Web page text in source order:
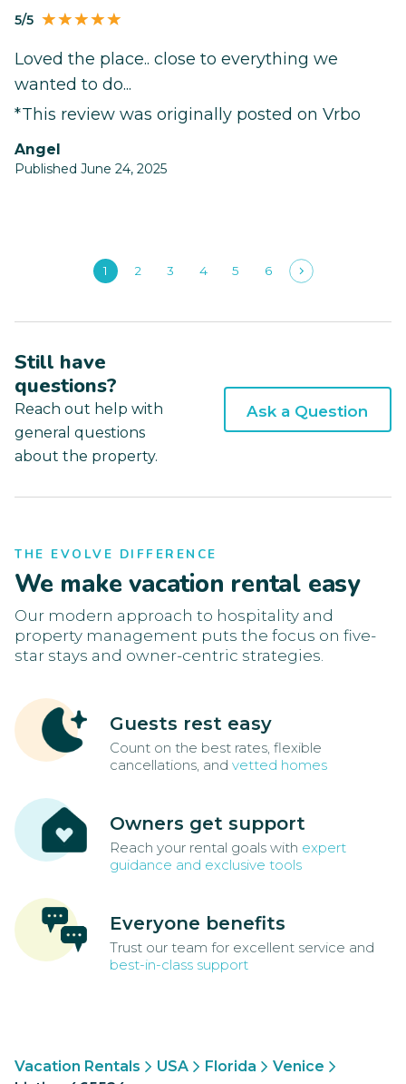
5/5
Loved the place.. close to everything we
wanted to do...
*This review was originally posted on Vrbo
Angel
Published June 24, 2025
1 2 3 4 5 6
Still have
questions?
Reach out help with
general questions
about the property.
Ask a Question
THE EVOLVE DIFFERENCE
We make vacation rental easy
Our modern approach to hospitality and
property management puts the focus on five-
star stays and owner-centric strategies.
Guests rest easy
Count on the best rates, flexible
cancellations, and vetted homes
Owners get support
Reach your rental goals with expert
guidance and exclusive tools
Everyone benefits
Trust our team for excellent service and
best-in-class support
Vacation Rentals USA Florida
Venice